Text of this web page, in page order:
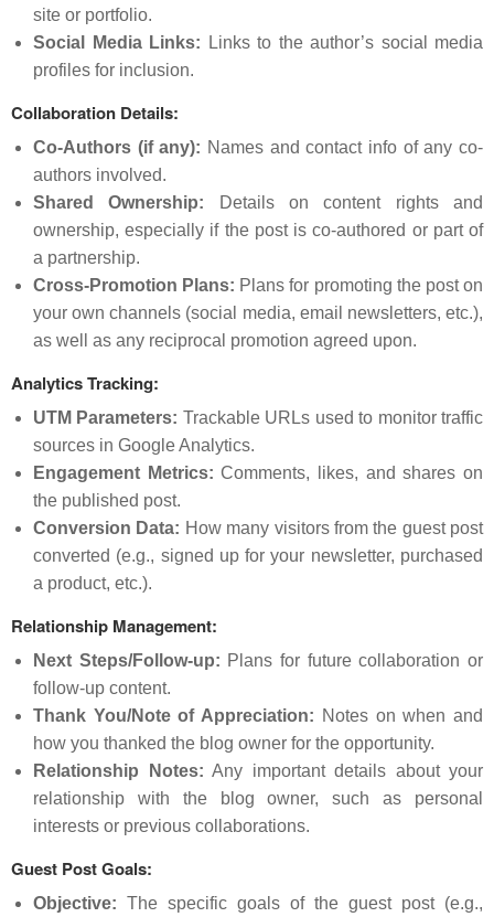
site or portfolio.
Social Media Links: Links to the author’s social media
profiles for inclusion.
Collaboration Details:
Co-Authors (if any): Names and contact info of any co-
authors involved.
Shared Ownership: Details on content rights and
ownership, especially if the post is co-authored or part of
a partnership.
Cross-Promotion Plans: Plans for promoting the post on
your own channels (social media, email newsletters, etc.),
as well as any reciprocal promotion agreed upon.
Analytics Tracking:
UTM Parameters: Trackable URLs used to monitor traffic
sources in Google Analytics.
Engagement Metrics: Comments, likes, and shares on
the published post.
Conversion Data: How many visitors from the guest post
converted (e.g., signed up for your newsletter, purchased
a product, etc.).
Relationship Management:
Next Steps/Follow-up: Plans for future collaboration or
follow-up content.
Thank You/Note of Appreciation: Notes on when and
how you thanked the blog owner for the opportunity.
Relationship Notes: Any important details about your
relationship with the blog owner, such as personal
interests or previous collaborations.
Guest Post Goals:
Objective: The specific goals of the guest post (e.g.,